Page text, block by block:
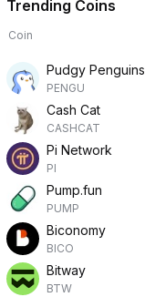
Trending Coins
Coin
Pudgy Penguins
PENGU
Cash Cat
CASHCAT
Pi Network
PI
Pump.fun
PUMP
Biconomy
BICO
Bitway
BTW